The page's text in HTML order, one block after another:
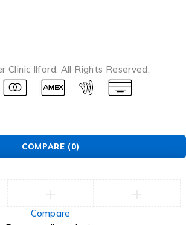
Clinic Ilford. All Rights Reserved.
COMPARE (0)
Compare